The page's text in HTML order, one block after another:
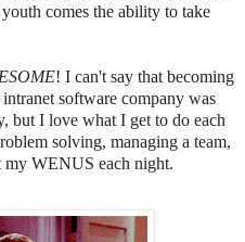
comes the ability to take
! I can't say that becoming
software company was
but I love what I get to do each
solving, managing a team,
my WENUS each night.